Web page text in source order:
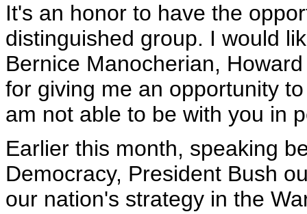
It's an honor to have the
distinguished group. I would
Bernice Manocherian,
for giving me an opportunity
am not able to be with you in
Earlier this month, speaking
Democracy, President Bush
our nation's strategy in the